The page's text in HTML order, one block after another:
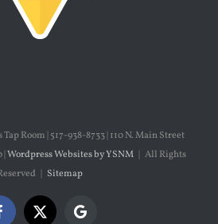
Tap Room | 517-938-8733 | 110 N. Main Street
Wordpress Websites by YSNM | All Rights
| Sitemap
X Google